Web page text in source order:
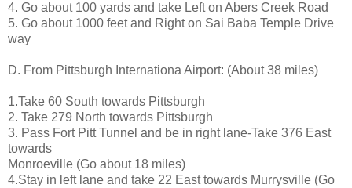
4. Go about 100 yards and take Left on Abers Creek Road
5. Go about 1000 feet and Right on Sai Baba Temple Drive
way
D. From Pittsburgh Internationa Airport: (About 38 miles)
1.Take 60 South towards Pittsburgh
2. Take 279 North towards Pittsburgh
3. Pass Fort Pitt Tunnel and be in right lane-Take 376 East
towards
Monroeville (Go about 18 miles)
4.Stay in left lane and take 22 East towards Murrysville (Go